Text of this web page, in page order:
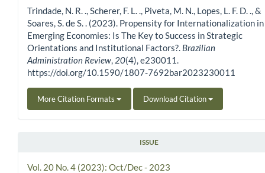
Trindade, N. R. ., Scherer, F. L. ., Piveta, M. N., Lopes, L. F. D. ., &
Soares, S. de S. . (2023). Propensity for Internationalization in
Emerging Economies: Is The Key to Success in Strategic
Orientations and Institutional Factors?. Brazilian
Administration Review 20(4), e230011.
https://doi.org/10.1590/1807-7692bar2023230011
More Citation Formats Download Citation
ISSUE
Vol. 20 No. 4 (2023): Oct/Dec - 2023